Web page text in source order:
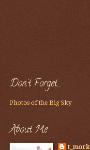
Don't Forget....
Photos of the Big Sky
About Me
t_mork